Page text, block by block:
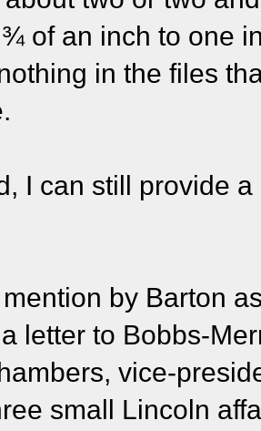
of an inch to one
in the files
I can still provide
by Barton
letter to Bobbs-
vice-
small Lincoln